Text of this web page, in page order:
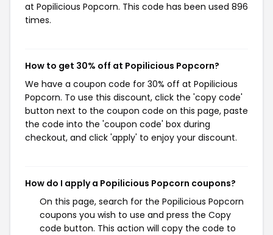
at Popilicious Popcorn. This code has been used 896
times.
How to get 30% off at Popilicious Popcorn?
We have a coupon code for 30% off at Popilicious
Popcorn. To use this discount, click the 'copy code'
button next to the coupon code on this page, paste
the code into the 'coupon code' box during
checkout, and click 'apply' to enjoy your discount.
How do I apply a Popilicious Popcorn coupons?
On this page, search for the Popilicious Popcorn
coupons you wish to use and press the Copy
code button. This action will copy the code to